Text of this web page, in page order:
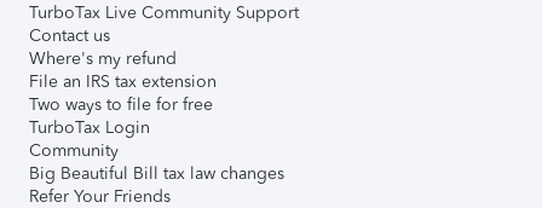
TurboTax Live Community Support
Contact us
Where's my refund
File an IRS tax extension
Two ways to file for free
TurboTax Login
Community
Big Beautiful Bill tax law changes
Refer Your Friends